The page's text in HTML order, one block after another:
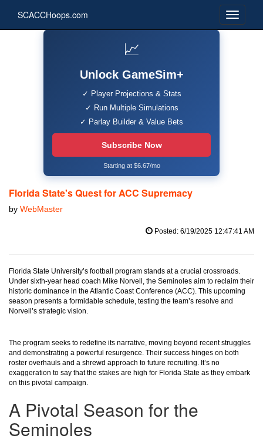
SCACCHoops.com
📈
Unlock GameSim+
✓ Player Projections & Stats
✓ Run Multiple Simulations
✓ Parlay Builder & Value Bets
Subscribe Now
Starting at $6.67/mo
Florida State's Quest for ACC Supremacy
by WebMaster
Posted: 6/19/2025 12:47:41 AM
Florida State University’s football program stands at a crucial crossroads.
Under sixth-year head coach Mike Norvell, the Seminoles aim to reclaim their
historic dominance in the Atlantic Coast Conference (ACC). This upcoming
season presents a formidable schedule, testing the team’s resolve and
Norvell’s strategic vision.
The program seeks to redefine its narrative, moving beyond recent struggles
and demonstrating a powerful resurgence. Their success hinges on both
roster overhauls and a shrewd approach to future recruiting. It’s no
exaggeration to say that the stakes are high for Florida State as they embark
on this pivotal campaign.
A Pivotal Season for the
Seminoles